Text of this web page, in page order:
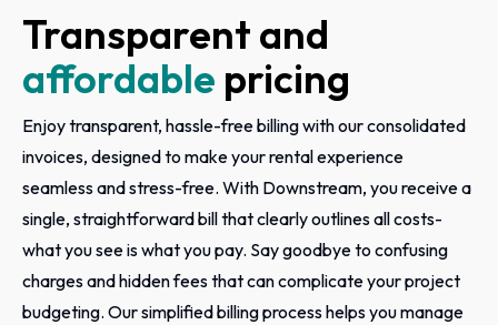
Transparent and
affordable pricing
Enjoy transparent, hassle-free billing with our consolidated
invoices, designed to make your rental experience
seamless and stress-free. With Downstream, you receive a
single, straightforward bill that clearly outlines all costs-
what you see is what you pay. Say goodbye to confusing
charges and hidden fees that can complicate your project
budgeting. Our simplified billing process helps you manage